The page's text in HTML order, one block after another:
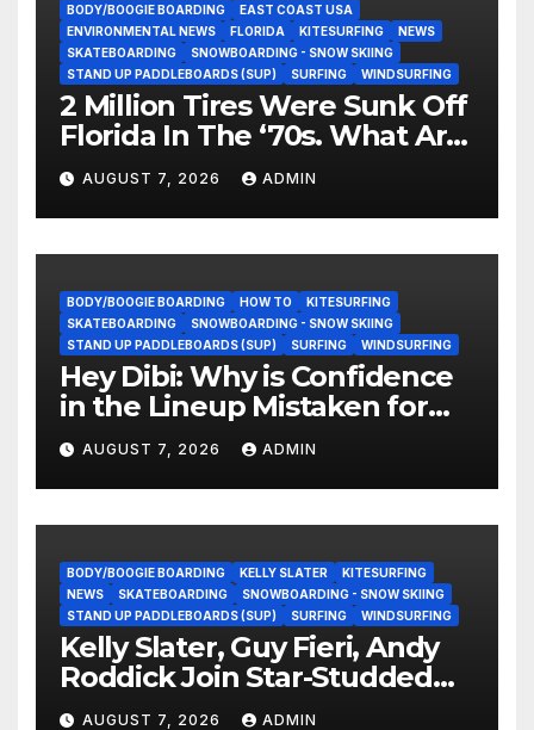
BODY/BOOGIE BOARDING
EAST COAST USA
ENVIRONMENTAL NEWS
FLORIDA KITESURFING
NEWS
SKATEBOARDING
SNOWBOARDING - SNOW SKIING
STAND UP PADDLEBOARDS (SUP)
SURFING WINDSURFING
2 Million Tires Were Sunk Off
Florida In The ‘70s. What Are
They Doing Now?
AUGUST 7, 2026 ADMIN
BODY/BOOGIE BOARDING HOW TO
KITESURFING
SKATEBOARDING
SNOWBOARDING - SNOW SKIING
STAND UP PADDLEBOARDS (SUP)
SURFING WINDSURFING
Hey Dibi: Why is Confidence
in the Lineup Mistaken for
Experience?
AUGUST 7, 2026 ADMIN
BODY/BOOGIE BOARDING KELLY SLATER
KITESURFING
NEWS
SKATEBOARDING
SNOWBOARDING - SNOW SKIING
STAND UP PADDLEBOARDS (SUP)
SURFING WINDSURFING
Kelly Slater, Guy Fieri, Andy
Roddick Join Star-Studded
NASCAR Ownership Group
AUGUST 7, 2026 ADMIN